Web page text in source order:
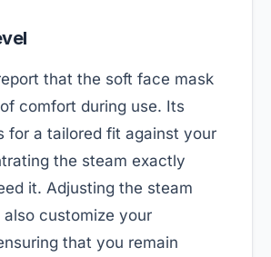
that the soft face mask
comfort during use. Its
for a tailored fit against your
the steam exactly
it. Adjusting the steam
customize your
that you remain